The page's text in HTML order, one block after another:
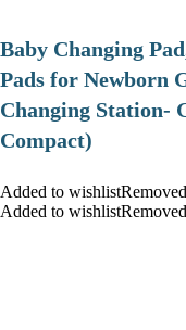
Baby Changing
Pads for Newborn
Changing Station-
Compact)
Added to
Added to